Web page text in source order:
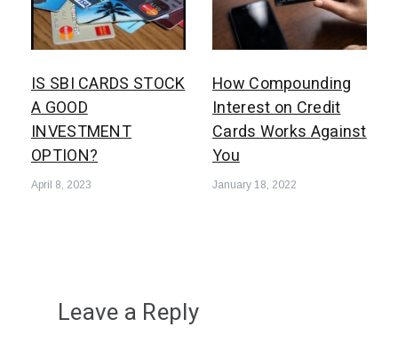
IS SBI CARDS STOCK
A GOOD
INVESTMENT
OPTION?
April 8, 2023
How Compounding
Interest on Credit
Cards Works Against
You
January 18, 2022
Leave a Reply